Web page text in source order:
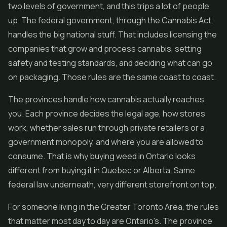
two levels of government, and this trips a lot of people
up. The federal government, through the Cannabis Act,
handles the big national stuff. That includes licensing the
companies that grow and process cannabis, setting
safety and testing standards, and deciding what can go
on packaging. Those rules are the same coast to coast.
The provinces handle how cannabis actually reaches
you. Each province decides the legal age, how stores
work, whether sales run through private retailers or a
government monopoly, and where you are allowed to
consume. That is why buying weed in Ontario looks
different from buying it in Quebec or Alberta. Same
federal law underneath, very different storefront on top.
For someone living in the Greater Toronto Area, the rules
that matter most day to day are Ontario's. The province